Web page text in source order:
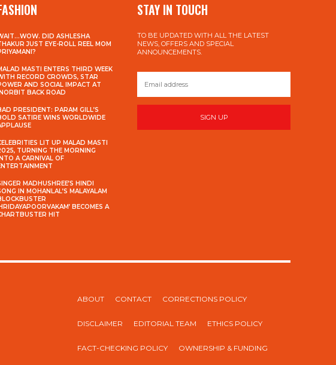
DID ASHLESHA
JUST EYE-ROLL REEL MOM
MASTI ENTERS THIRD WEEK
RECORD CROWDS, STAR
AND SOCIAL IMPACT AT
INORBIT BACK ROAD
PRESIDENT: PARAM GILL’S
SATIRE WINS WORLDWIDE
LIT UP MALAD MASTI
TURNING THE MORNING
INTO A CARNIVAL OF
MADHUSHREE’S HINDI
IN MOHANLAL’S MALAYALAM
BECOMES A
HIT
STAY IN TOUCH
TO BE UPDATED WITH ALL THE LATEST
NEWS, OFFERS AND SPECIAL
ANNOUNCEMENTS.
SIGN UP
ABOUT CONTACT CORRECTIONS POLICY
DISCLAIMER EDITORIAL TEAM ETHICS POLICY
FACT-CHECKING POLICY OWNERSHIP & FUNDING